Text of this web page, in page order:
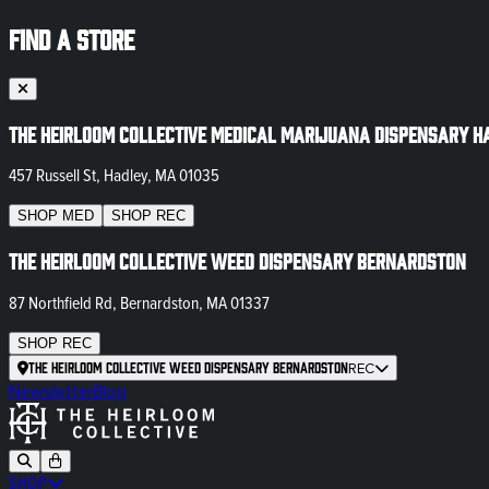
FIND A STORE
The Heirloom Collective Medical Marijuana Dispensary
457 Russell St, Hadley, MA 01035
SHOP MED SHOP REC
The Heirloom Collective Weed Dispensary Bernardston
87 Northfield Rd, Bernardston, MA 01337
SHOP REC
The Heirloom Collective Weed Dispensary BernardstonREC
NewsletterBlog
SHOP